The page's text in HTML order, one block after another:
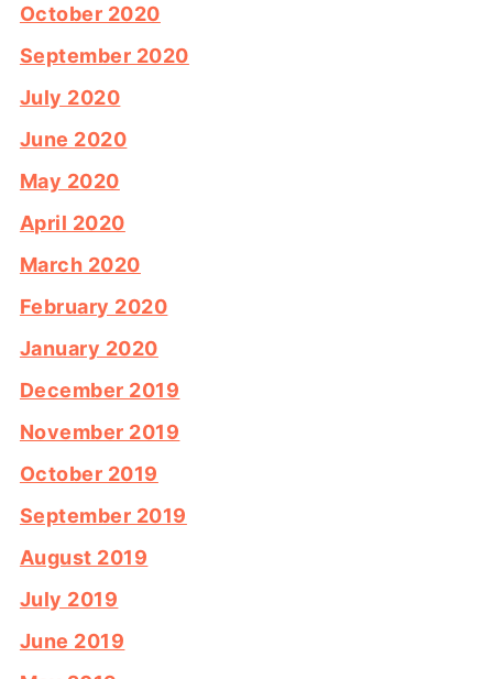
October 2020
September 2020
July 2020
June 2020
May 2020
April 2020
March 2020
February 2020
January 2020
December 2019
November 2019
October 2019
September 2019
August 2019
July 2019
June 2019